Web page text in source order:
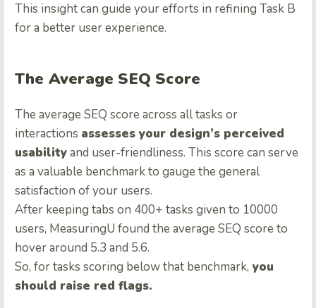
This insight can guide your efforts in refining Task B
for a better user experience.
The Average SEQ Score
The average SEQ score across all tasks or
interactions assesses your design’s perceived
usabilityand user-friendliness. This score can serve
as a valuable benchmark to gauge the general
satisfaction of your users.
After keeping tabs on 400+ tasks given to 10000
users, MeasuringU found the average SEQ score to
hover around 5.3 and 5.6.
So, for tasks scoring below that benchmark, you
should raise red flags.